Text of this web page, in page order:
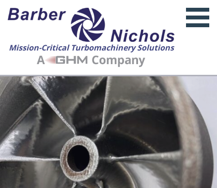
Mission-Critical Turbomachinery Solutions